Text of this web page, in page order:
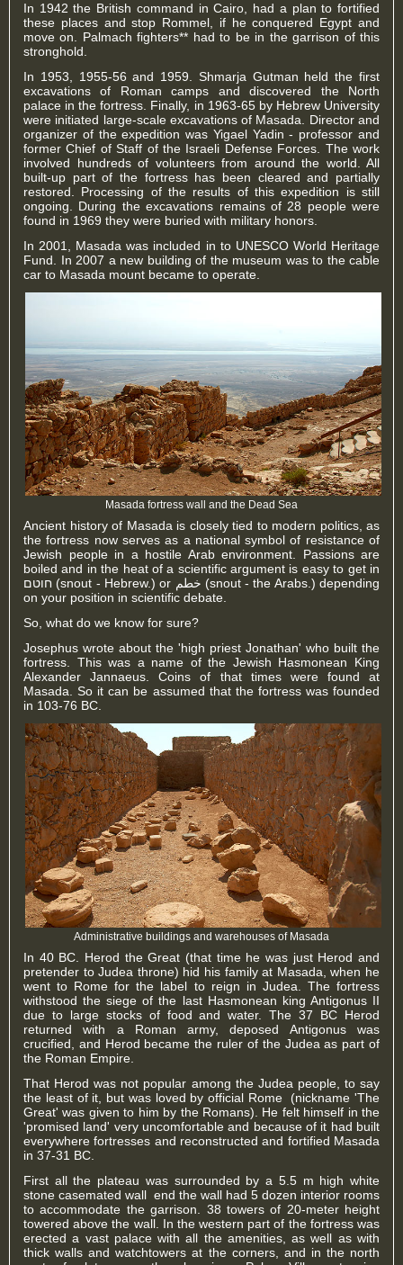
In 1942 the British command in Cairo, had a plan to fortified
these places and stop Rommel, if he conquered Egypt and
move on. Palmach fighters** had to be in the garrison of this
stronghold.
In 1953, 1955-56 and 1959. Shmarja Gutman held the first
excavations of Roman camps and discovered the North
palace in the fortress. Finally, in 1963-65 by Hebrew University
were initiated large-scale excavations of Masada. Director and
organizer of the expedition was Yigael Yadin - professor and
former Chief of Staff of the Israeli Defense Forces. The work
involved hundreds of volunteers from around the world. All
built-up part of the fortress has been cleared and partially
restored. Processing of the results of this expedition is still
ongoing. During the excavations remains of 28 people were
found in 1969 they were buried with military honors.
In 2001, Masada was included in to UNESCO World Heritage
Fund. In 2007 a new building of the museum was to the cable
car to Masada mount became to operate.
Masada fortress wall and the Dead Sea
Ancient history of Masada is closely tied to modern politics, as
the fortress now serves as a national symbol of resistance of
Jewish people in a hostile Arab environment. Passions are
boiled and in the heat of a scientific argument is easy to get in
חוטם (snout - Hebrew.) or خطم (snout - the Arabs.) depending
on your position in scientific debate
So, what do we know for sure?
Josephus wrote about the 'high priest Jonathan' who built the
fortress. This was a name of the Jewish Hasmonean King
Alexander Jannaeus. Coins of that times were found at
Masada. So it can be assumed that the fortress was founded
in 103-76 BC.
Administrative buildings and warehouses of Masada
In 40 BC. Herod the Great (that time he was just Herod and
pretender to Judea throne) hid his family at Masada, when he
went to Rome for the label to reign in Judea. The fortress
withstood the siege of the last Hasmonean king Antigonus II
due to large stocks of food and water. The 37 BC Herod
returned with a Roman army, deposed Antigonus was
crucified, and Herod became the ruler of the Judea as part of
the Roman Empire.
That Herod was not popular among the Judea people, to say
the least of it, but was loved by official Rome (nickname 'The
Great' was given to him by the Romans). He felt himself in the
'promised land' very uncomfortable and because of it had built
everywhere fortresses and reconstructed and fortified Masada
in 37-31 BC.
First all the plateau was surrounded by a 5.5 m high white
stone casemated wall end the wall had 5 dozen interior rooms
to accommodate the garrison. 38 towers of 20-meter height
towered above the wall. In the western part of the fortress was
erected a vast palace with all the amenities, as well as with
thick walls and watchtowers at the corners, and in the north